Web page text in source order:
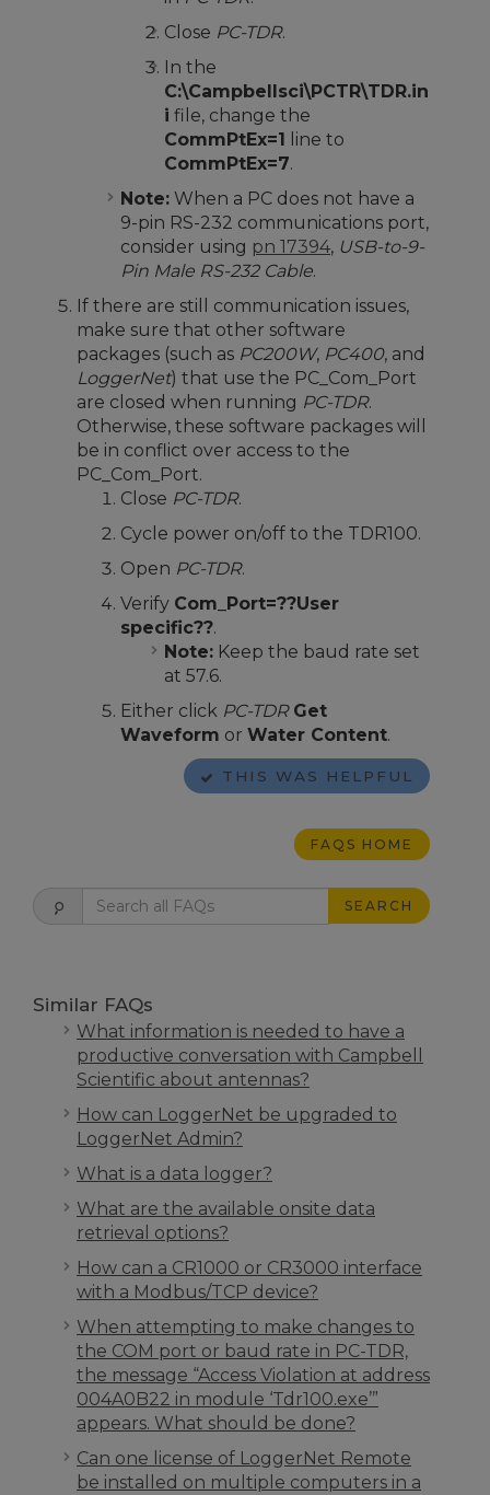
Close PC-TDR.
In the
C:\Campbellsci\PCTR\TDR.in
i file, change the
CommPtEx=1 line to
CommPtEx=7.
Note: When a PC does not have a
9-pin RS-232 communications port,
consider using pn 17394, USB-to-9-
Pin Male RS-232 Cable.
If there are still communication issues,
make sure that other software
packages (such as PC200W, PC400, and
LoggerNet) that use the PC_Com_Port
are closed when running PC-TDR.
Otherwise, these software packages will
be in conflict over access to the
PC_Com_Port.
Close PC-TDR.
Cycle power on/off to the TDR100.
Open PC-TDR.
Verify Com_Port=??User
specific??.
Note: Keep the baud rate set
at 57.6.
Either click PC-TDR Get
Waveform or Water Content.
THIS WAS HELPFUL
FAQS HOME
SEARCH
Similar FAQs
What information is needed to have a
productive conversation with Campbell
Scientific about antennas?
How can LoggerNet be upgraded to
LoggerNet Admin?
What is a data logger?
What are the available onsite data
retrieval options?
How can a CR1000 or CR3000 interface
with a Modbus/TCP device?
When attempting to make changes to
the COM port or baud rate in PC-TDR,
the message “Access Violation at address
004A0B22 in module ‘Tdr100.exe’”
appears. What should be done?
Can one license of LoggerNet Remote
be installed on multiple computers in a